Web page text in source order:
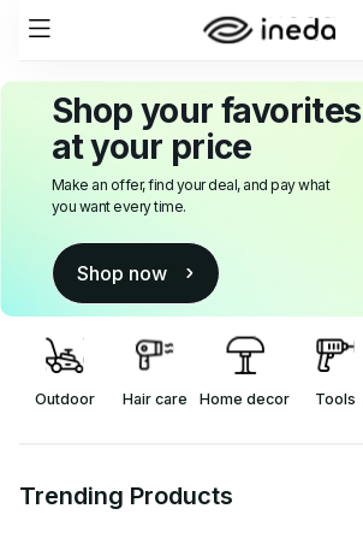
Shop your favorites
at your price
Make an offer, find your deal, and pay what
you want every time.
Shop now
Outdoor Hair care Home decor Tools
Trending Products